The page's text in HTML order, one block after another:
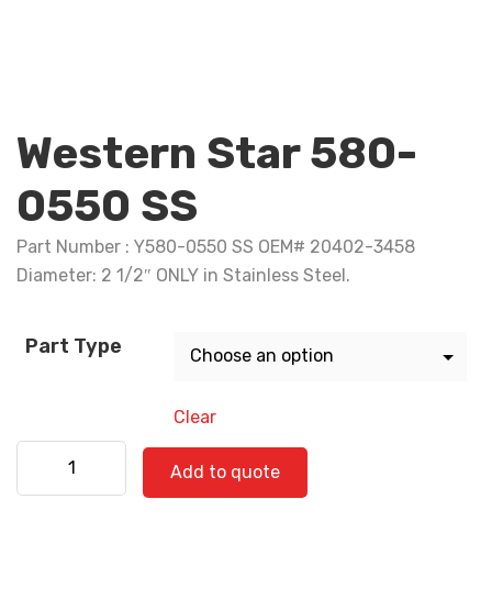
Western Star 580-
0550 SS
Part Number : Y580-0550 SS OEM# 20402-3458
Diameter: 2 1/2″ ONLY in Stainless Steel.
Part Type
Clear
Western Star 580-0550 SS quantity
Add to quote